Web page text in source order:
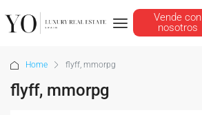
Vende con
nosotros
Home flyff, mmorpg
flyff, mmorpg